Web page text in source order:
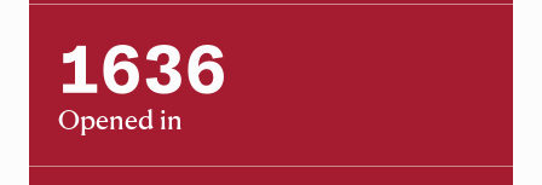
1636
1636
Opened in